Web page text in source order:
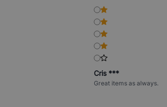
Cris ***
Great items as always.